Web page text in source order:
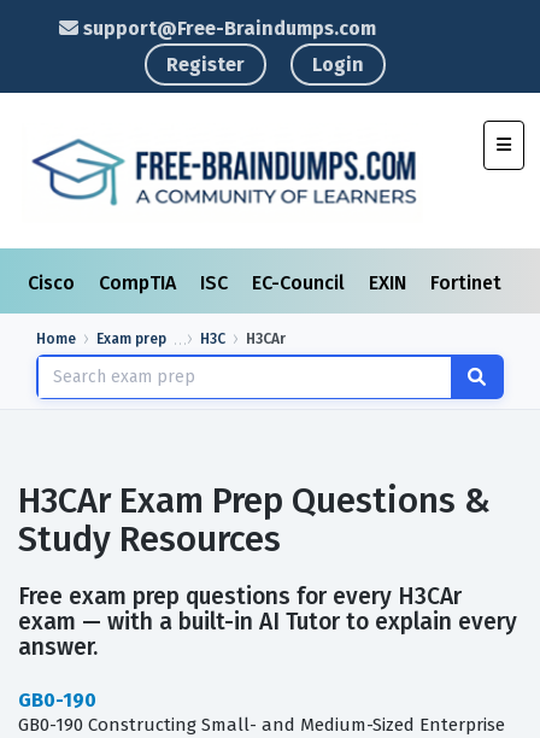
support@Free-Braindumps.com
Register
Login
Cisco CompTIA ISC EC-Council EXIN Fortinet
Home Exam prep H3C H3CAr
H3CAr Exam Prep Questions &
Study Resources
Free exam prep questions for every H3CAr
exam — with a built-in AI Tutor to explain every
answer.
GB0-190
GB0-190 Constructing Small- and Medium-Sized Enterprise